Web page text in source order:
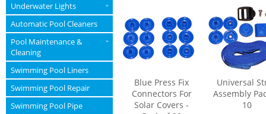
Underwater Lights »
Automatic Pool Cleaners
Pool Maintenance &
Cleaning
»
Swimming Pool Liners
Swimming Pool Repair
Swimming Pool Pipe
Blue Press Fix
Connectors For
Solar Covers -
Universal
Assembly
10